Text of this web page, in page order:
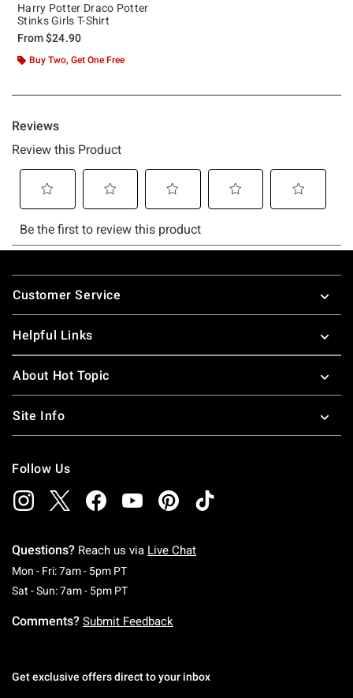
Harry Potter Draco Potter
Stinks Girls T-Shirt
From$24.90
Buy Two, Get One Free
Footer
Customer Service
Helpful Links
About Hot Topic
Site Info
Follow Us
Questions? Reach us via Live Chat
Mon - Fri: 7am - 5pm PTMonday To Friday: 7 AM To 5 PM Pacific Time
Sat - Sun: 7am - 5pm PTSaturday To Sunday: 7 AM To 5 PM Pacific
Comments? Submit Feedback
Get exclusive offers direct to your inbox